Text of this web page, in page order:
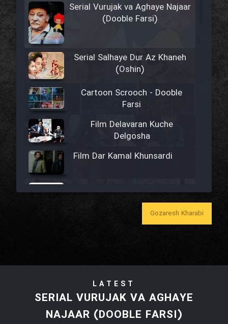
Serial Vurujak va Aghaye Najaar
(Dooble Farsi)
Serial Salhaye Dur Az Khaneh
(Oshin)
Cartoon Scrooch - Dooble
Farsi
Film Delavaran Kuche
Delgosha
Film Dar Kamal Khunsardi
Film Tora Dust Daram
Gozaresh Kharabi
LATEST
SERIAL VURUJAK VA AGHAYE
NAJAAR (DOOBLE FARSI)